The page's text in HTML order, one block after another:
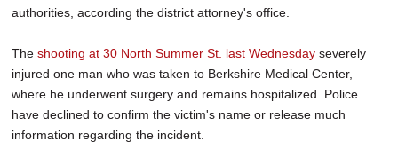
authorities, according the district attorney's office.
The shooting at 30 North Summer St. last Wednesday severely
injured one man who was taken to Berkshire Medical Center,
where he underwent surgery and remains hospitalized. Police
have declined to confirm the victim's name or release much
information regarding the incident.